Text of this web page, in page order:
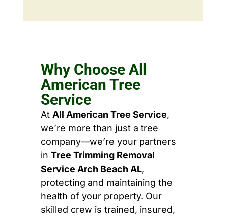
Why Choose All
American Tree
Service
At All American Tree Service,
we’re more than just a tree
company—we’re your partners
in Tree Trimming Removal
Service Arch Beach AL,
protecting and maintaining the
health of your property. Our
skilled crew is trained, insured,